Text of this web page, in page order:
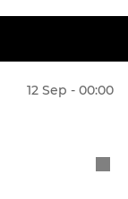
12 Sep - 00:00